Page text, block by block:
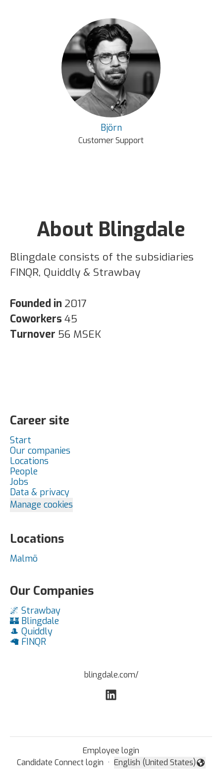
Björn
Customer Support
About Blingdale
Blingdale consists of the subsidiaries
FINQR, Quiddly & Strawbay
Founded in 2017
Coworkers 45
Turnover 56 MSEK
Career site
Start
Our companies
Locations
People
Jobs
Data & privacy
Manage cookies
Locations
Malmö
Our Companies
🌌 Strawbay
🏰 Blingdale
🎩 Quiddly
🦙 FINQR
blingdale.com/
Employee login
Candidate Connect login · Change language
English (United States)